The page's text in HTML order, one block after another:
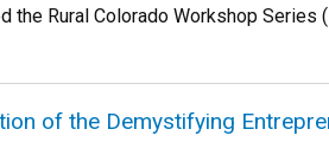
the Rural Colorado Workshop
of the Demystifying